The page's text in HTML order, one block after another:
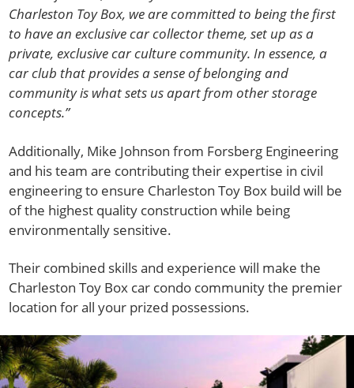
Charleston Toy Box, we are committed to being the first
to have an exclusive car collector theme, set up as a
private, exclusive car culture community. In essence, a
car club that provides a sense of belonging and
community is what sets us apart from other storage
concepts.”
Additionally, Mike Johnson from Forsberg Engineering
and his team are contributing their expertise in civil
engineering to ensure Charleston Toy Box build will be
of the highest quality construction while being
environmentally sensitive.
Their combined skills and experience will make the
Charleston Toy Box car condo community the premier
location for all your prized possessions.